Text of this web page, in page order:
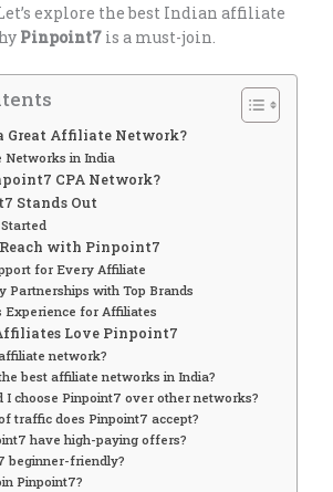
explore the best Indian affiliate
Pinpoint7is a must-join.
Great Affiliate Network?
Networks in India
CPA Network?
Stands Out
with Pinpoint7
for Every Affiliate
Partnerships with Top Brands
Experience for Affiliates
Love Pinpoint7
network?
best affiliate networks in India?
I choose Pinpoint7 over other networks?
traffic does Pinpoint7 accept?
have high-paying offers?
beginner-friendly?
Pinpoint7?